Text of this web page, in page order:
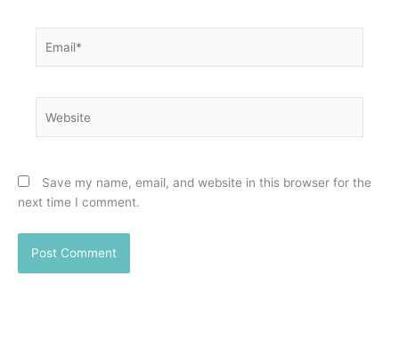
Save my name, email, and website in this browser for the
next time I comment.